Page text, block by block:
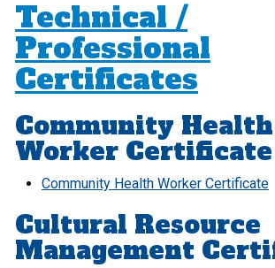
Technical /
Professional
Certificates
Community Health
Worker Certificate
Community Health Worker Certificate
Cultural Resource
Management